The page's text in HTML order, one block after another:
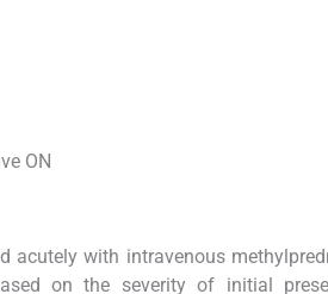
ON
acutely with intravenous
on the severity of initial